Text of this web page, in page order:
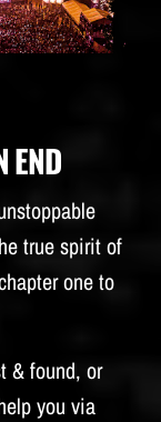
END
true spirit of
one to
& found, or
you via